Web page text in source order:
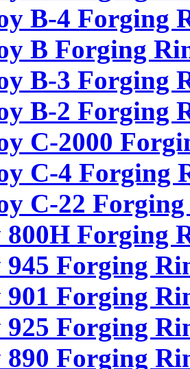
B-4 Forging
B Forging
B-3 Forging
B-2 Forging
C-2000
C-4 Forging
C-22
Forging
Forging
Forging
Forging
Forging